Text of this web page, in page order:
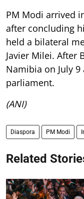
PM Modi arrived
after concluding
held a bilateral
Javier Milei. After
Namibia on July
parliament.
(ANI)
Diaspora PM Modi
Related